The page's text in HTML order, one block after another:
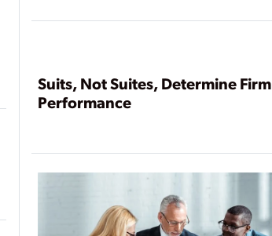
Suits, Not Suites, Determine Firm
Performance